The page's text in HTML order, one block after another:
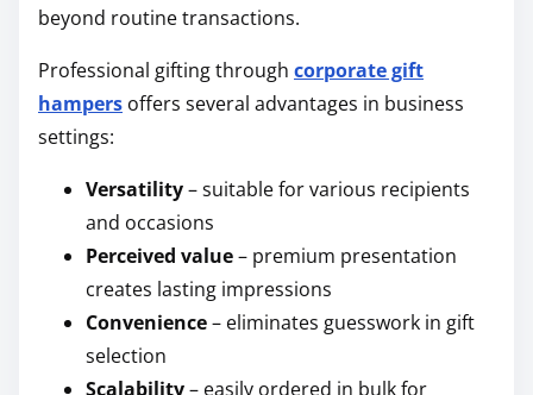
beyond routine transactions.
Professional gifting through corporate gift
hampers offers several advantages in business
settings:
Versatility– suitable for various recipients
and occasions
Perceived value– premium presentation
creates lasting impressions
Convenience– eliminates guesswork in gift
selection
Scalability– easily ordered in bulk for